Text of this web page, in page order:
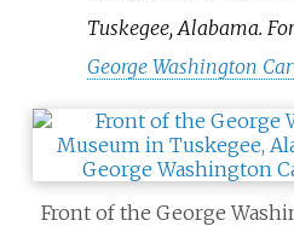
Tuskegee, Alabama.
George Washington
Front of the George